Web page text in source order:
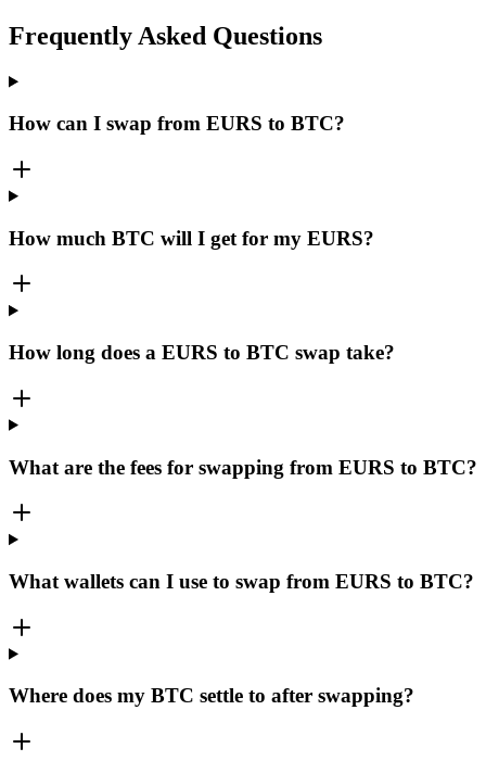
Frequently Asked Questions
How can I swap from EURS to BTC?
How much BTC will I get for my EURS?
How long does a EURS to BTC swap take?
What are the fees for swapping from EURS to BTC?
What wallets can I use to swap from EURS to BTC?
Where does my BTC settle to after swapping?